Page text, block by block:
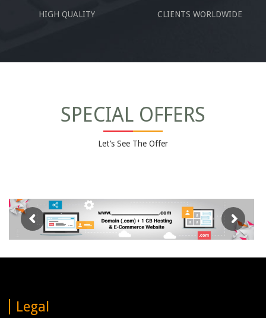
HIGH QUALITY CLIENTS WORLDWIDE
SPECIAL OFFERS
Let’s See The Offer
Legal